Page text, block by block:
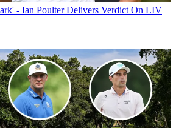
- Ian Poulter Delivers Verdict On LIV